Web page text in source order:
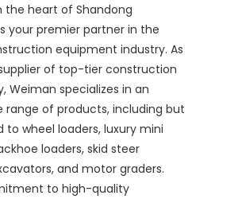
the heart of Shandong
your premier partner in the
equipment industry. As
of top-tier construction
Weiman specializes in an
range of products, including but
to wheel loaders, luxury mini
loaders, skid steer
and motor graders.
to high-quality